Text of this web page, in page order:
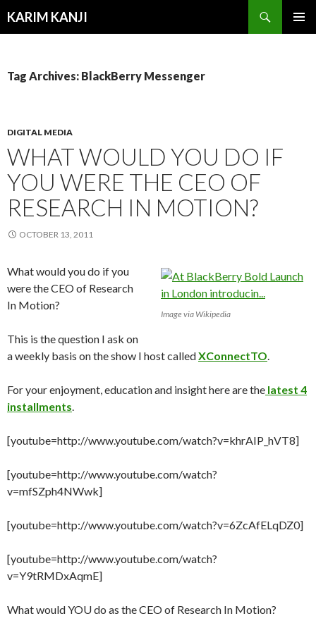
KARIM KANJI
Tag Archives: BlackBerry Messenger
DIGITAL MEDIA
WHAT WOULD YOU DO IF
YOU WERE THE CEO OF
RESEARCH IN MOTION?
OCTOBER 13, 2011
Image via Wikipedia
What would you do if you
were the CEO of Research
In Motion?
This is the question I ask on
a weekly basis on the show I host calledXConnectTO.
For your enjoyment, education and insight here are the latest 4
installments.
[youtube=http://www.youtube.com/watch?v=khrAIP_hVT8]
[youtube=http://www.youtube.com/watch?
v=mfSZph4NWwk]
[youtube=http://www.youtube.com/watch?v=6ZcAfELqDZ0]
[youtube=http://www.youtube.com/watch?
v=Y9tRMDxAqmE]
What would YOU do as the CEO of Research In Motion?